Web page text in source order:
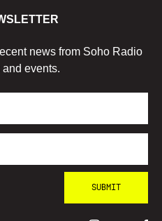
news from Soho Radio
events.